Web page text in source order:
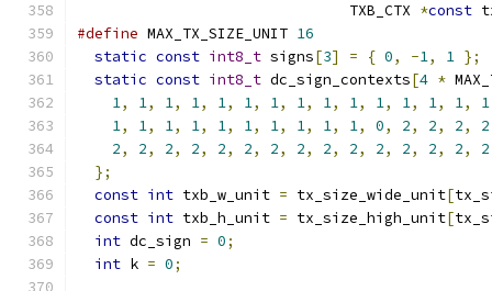
                               TXB_CTX
*const
#define MAX_TX_SIZE_UNIT 16
static const int8_t signs[3] = { 0, -1, 1 };
static const int8_t dc_sign_contexts[4 *
1, 1, 1, 1, 1, 1, 1, 1, 1, 1, 1, 1, 1, 1, 1
1, 1, 1, 1, 1, 1, 1, 1, 1, 1, 0, 2, 2, 2, 2
2, 2, 2, 2, 2, 2, 2, 2, 2, 2, 2, 2, 2, 2, 2
};
const int txb_w_unit = tx_size_wide_unit[
const int txb_h_unit = tx_size_high_unit[
int dc_sign = 0;
int k = 0;